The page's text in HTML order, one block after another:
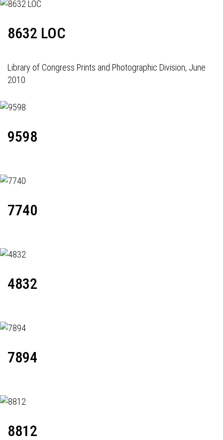
8632 LOC
Library of Congress Prints and Photographic Division, June
2010
9598
7740
4832
7894
8812